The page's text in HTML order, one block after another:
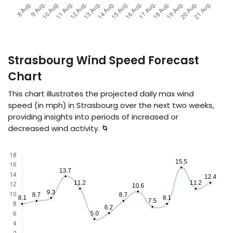
Strasbourg Wind Speed Forecast
Chart
This chart illustrates the projected daily max wind
speed (in mph) in Strasbourg over the next two weeks,
providing insights into periods of increased or
decreased wind activity. 🌀